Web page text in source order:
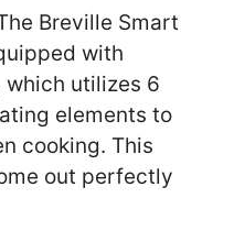
Breville Smart
with
which utilizes 6
elements to
cooking. This
out perfectly